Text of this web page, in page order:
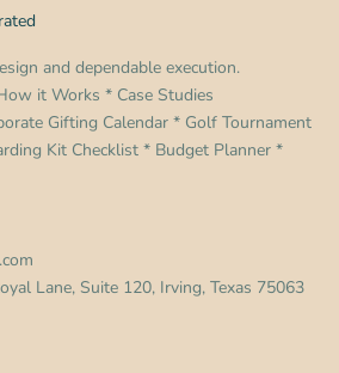
and dependable execution.
it Works * Case Studies
Gifting Calendar * Golf Tournament
Kit Checklist * Budget Planner *
Lane, Suite 120, Irving, Texas 75063